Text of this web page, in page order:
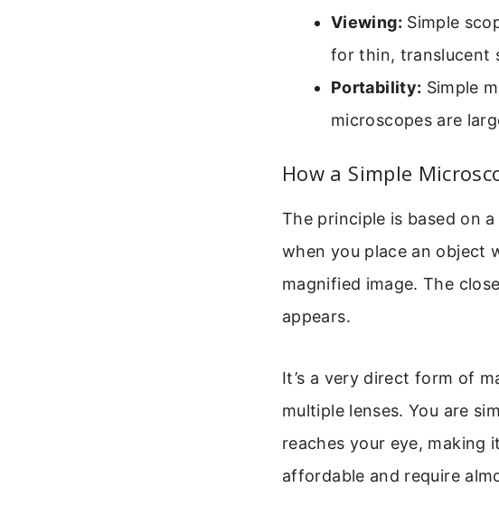
Viewing: Simple
for thin, translucent
Portability: Simple
microscopes are
How a Simple
The principle is based on
when you place an object
magnified image. The
appears.
It’s a very direct form of
multiple lenses. You are
reaches your eye, making
affordable and require